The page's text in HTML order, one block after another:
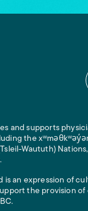
and supports
the
Waututh)
is an expression of
the provision of